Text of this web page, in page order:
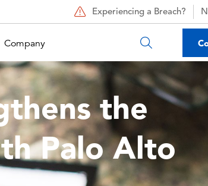
Experiencing a Breach?
Company
the
Palo Alto